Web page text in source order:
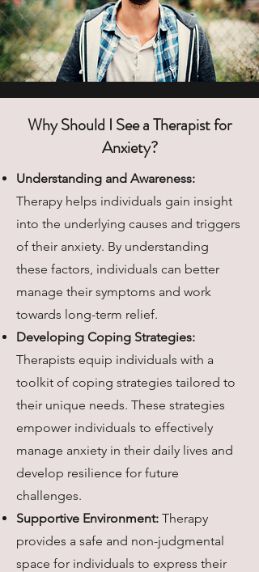
Why Should I See a Therapist for
Anxiety?
​Understanding and Awareness:
Therapy helps individuals gain insight
into the underlying causes and triggers
of their anxiety. By understanding
these factors, individuals can better
manage their symptoms and work
towards long-term relief.
Developing Coping Strategies:
Therapists equip individuals with a
toolkit of coping strategies tailored to
their unique needs. These strategies
empower individuals to effectively
manage anxiety in their daily lives and
develop resilience for future
challenges.
Supportive Environment: Therapy
provides a safe and non-judgmental
space for individuals to express their